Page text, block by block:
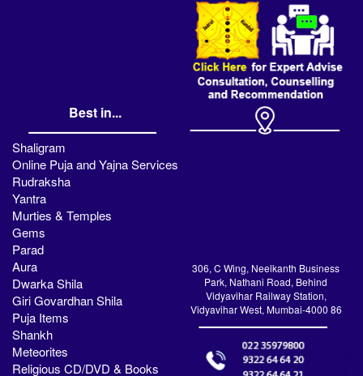
Best in...
Shaligram
Online Puja and Yajna Services
Rudraksha
Yantra
Murties & Temples
Gems
Parad
Aura
Dwarka Shila
Giri Govardhan Shila
Puja Items
Shankh
Meteorites
Religious CD/DVD & Books
306, C Wing, Neelkanth Business
Park, Nathani Road, Behind
Vidyavihar Railway Station,
Vidyavihar West, Mumbai-4000 86